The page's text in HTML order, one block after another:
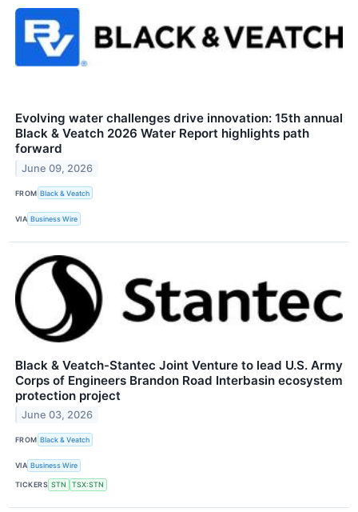
Evolving water challenges drive innovation: 15th annual
Black & Veatch 2026 Water Report highlights path
forward
June 09, 2026
FROM Black & Veatch
VIA Business Wire
Black & Veatch-Stantec Joint Venture to lead U.S. Army
Corps of Engineers Brandon Road Interbasin ecosystem
protection project
June 03, 2026
FROM Black & Veatch
VIA Business Wire
TICKERS STN TSX:STN